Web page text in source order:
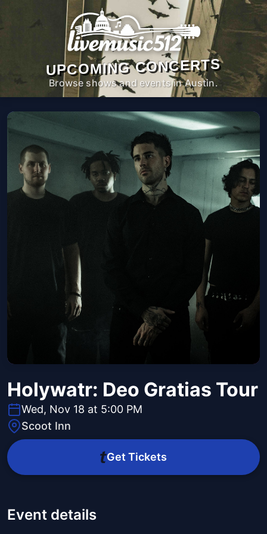
UPCOMING CONCERTS
Browse shows and events in Austin.
Holywatr: Deo Gratias Tour
Wed, Nov 18 at 5:00 PM
Scoot Inn
Get Tickets
Event details